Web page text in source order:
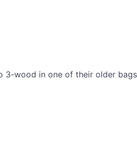
3-wood in one of their older